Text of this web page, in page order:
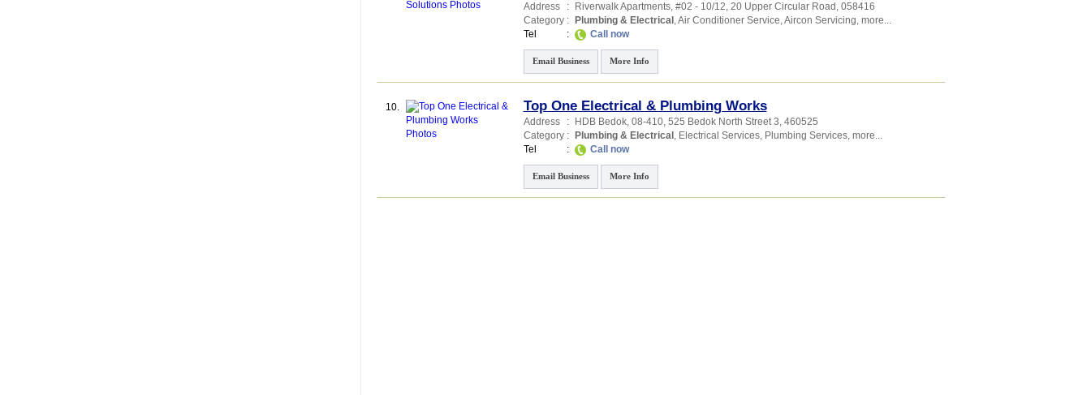
Address : Riverwalk Apartments, #02 - 10/12, 20 Upper Circular Road , 058416
Category : Plumbing & Electrical ,Air Conditioner Service,Aircon Servicing, more...
Tel
: Call now
Email Business More Info
10. Top One Electrical & Plumbing Works
Address : HDB Bedok, 08-410, 525 Bedok North Street 3, 460525
Category : Plumbing & Electrical , Electrical Services, Plumbing Services, more...
Tel
: Call now
Email Business More Info